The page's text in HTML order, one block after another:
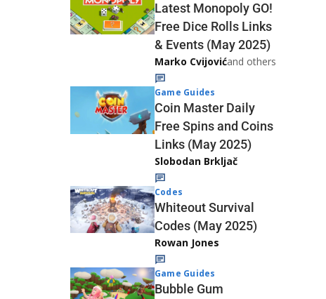
Latest Monopoly GO!
Free Dice Rolls Links
& Events (May 2025)
Marko Cvijovićand others
Game Guides
Coin Master Daily
Free Spins and Coins
Links (May 2025)
Slobodan Brkljač
Codes
Whiteout Survival
Codes (May 2025)
Rowan Jones
Game Guides
Bubble Gum